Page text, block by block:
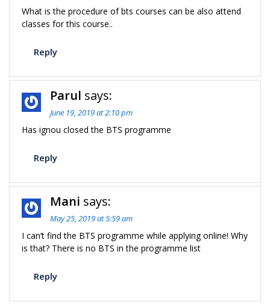
What is the procedure of bts courses can be also attend
classes for this course..
Reply
Parul says:
June 19, 2019 at 2:10 pm
Has ignou closed the BTS programme
Reply
Mani says:
May 25, 2019 at 5:59 am
I can’t find the BTS programme while applying online! Why
is that? There is no BTS in the programme list
Reply